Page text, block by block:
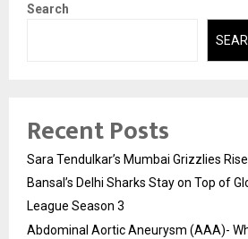
Search
Recent Posts
Sara Tendulkar’s Mumbai Grizzlies
Bansal’s Delhi Sharks Stay on Top of
League Season 3
Abdominal Aortic Aneurysm (AAA)-